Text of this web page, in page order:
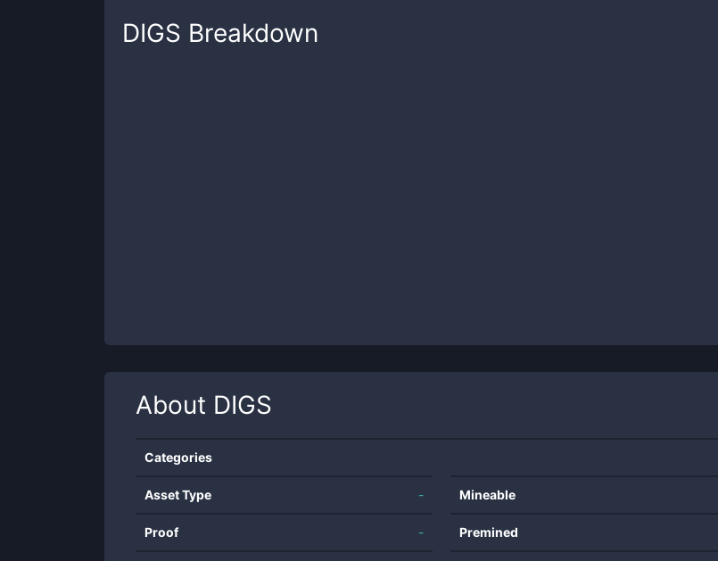
DIGS Breakdown
About DIGS
Categories
Asset Type -
Proof -
Mineable
Premined